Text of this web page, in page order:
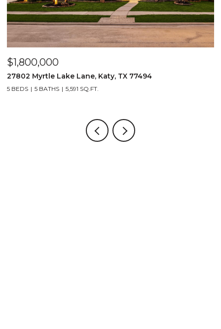
$1,800,000
27802 Myrtle Lake Lane, Katy, TX 77494
5 BEDS 5 BATHS 5,591 SQ.FT.